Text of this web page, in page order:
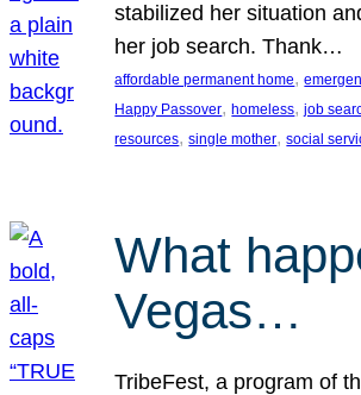
stabilized her situation
her job search. Thank…
affordable permanent home,
Happy Passover, homeless, job
resources, single mother, social
What
Vegas…
TribeFest, a program of